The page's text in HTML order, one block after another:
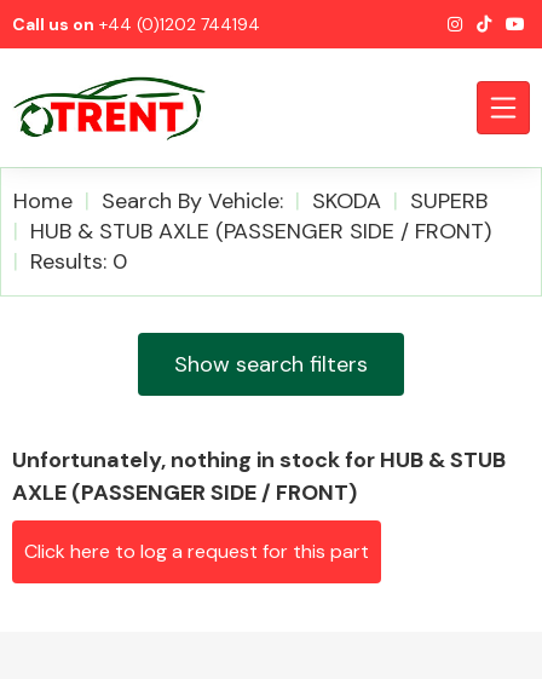
Call us on +44 (0)1202 744194
Airbags
Home Search By Vehicle: SKODA
SUPERB
HUB & STUB AXLE (PASSENGER SIDE / FRONT)
Results: 0
Show search filters
Unfortunately, nothing in stock for HUB & STUB
AXLE (PASSENGER SIDE / FRONT)
Click here to log a request for this part